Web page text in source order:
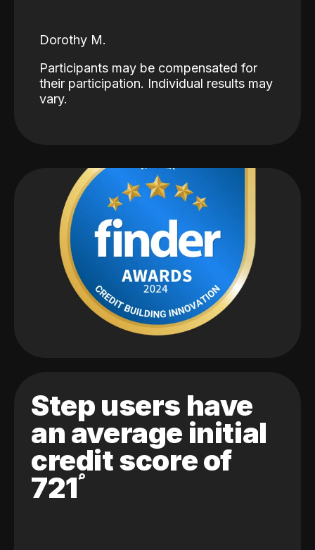
Dorothy M.
Participants may be compensated for
their participation. Individual results may
vary.
Step users have
an average initial
credit score of
721